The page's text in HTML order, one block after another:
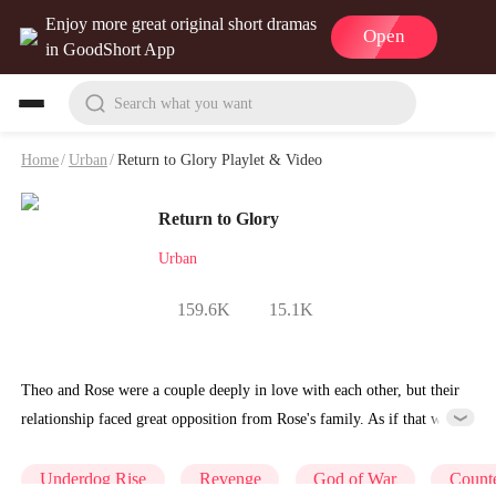
Enjoy more great original short dramas
in GoodShort App
Open
Search what you want
Home/Urban /Return to Glory Playlet & Video
Return to Glory
Urban
159.6K 15.1K
Theo and Rose were a couple deeply in love with each other, but their
relationship faced great opposition from Rose's family. As if that was
strange circumstances have her body torn apart by stray dogs, all
Underdog Rise Revenge God of War